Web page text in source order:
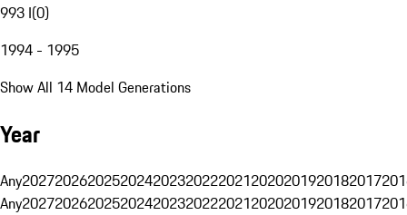
993 I(0)
1994 - 1995
Show All 14 Model Generations
Year
Any20272026202520242023202220212020201920182017
Any20272026202520242023202220212020201920182017